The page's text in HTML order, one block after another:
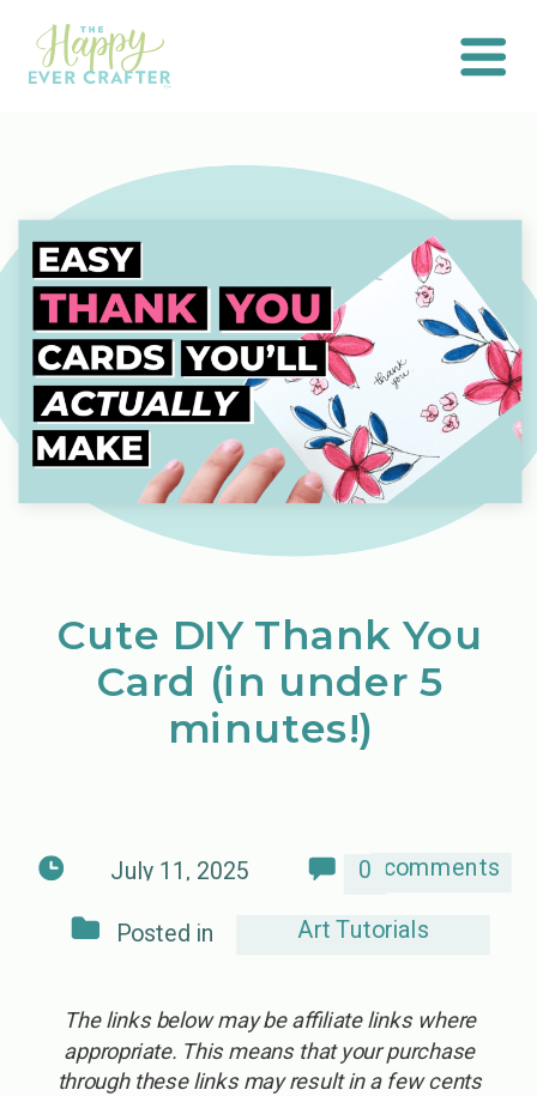
July 11, 2025
Cute DIY Thank You
Card (in under 5
minutes!)
comments
0
Posted in Art Tutorials
The links below may be affiliate links where
appropriate. This means that your purchase
through these links may result in a few cents